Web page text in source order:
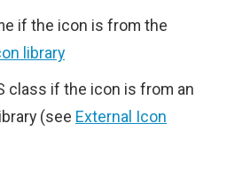
if the icon is from the
library
class if the icon is from an
(see External Icon